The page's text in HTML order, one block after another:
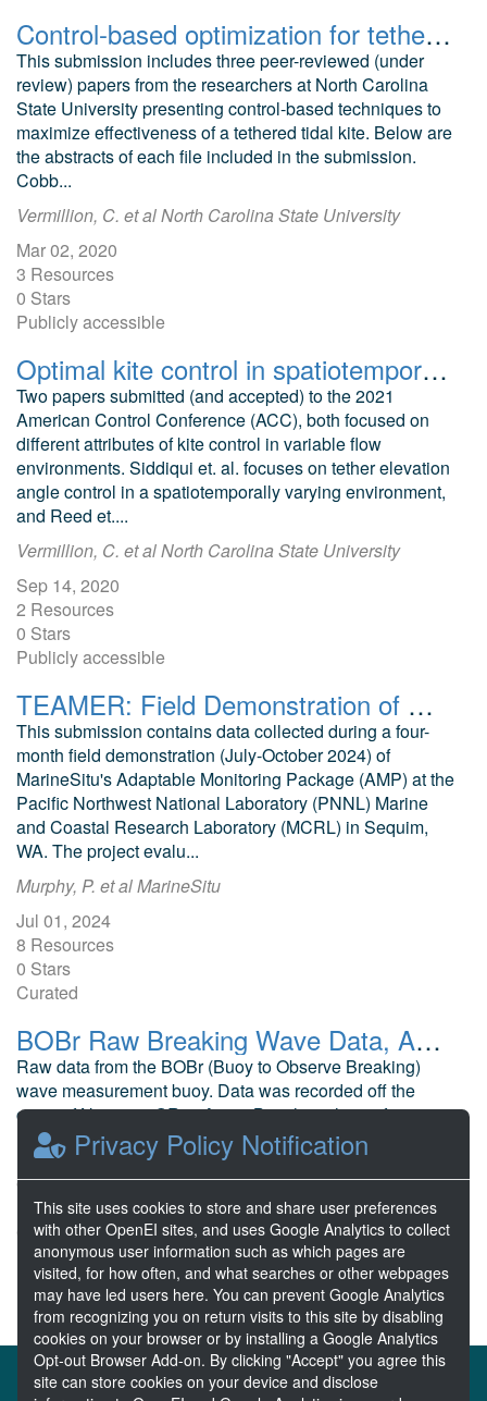
Control-based optimization for tethered tidal kite
This submission includes three peer-reviewed (under
review) papers from the researchers at North Carolina
State University presenting control-based techniques to
maximize effectiveness of a tethered tidal kite. Below are
the abstracts of each file included in the submission.
Cobb...
Vermillion, C. et al North Carolina State University
Mar 02, 2020
3 Resources
0 Stars
Publicly accessible
Optimal kite control in spatiotemporally varying flow fields ACC 2021
Two papers submitted (and accepted) to the 2021
American Control Conference (ACC), both focused on
different attributes of kite control in variable flow
environments. Siddiqui et. al. focuses on tether elevation
angle control in a spatiotemporally varying environment,
and Reed et....
Vermillion, C. et al North Carolina State University
Sep 14, 2020
2 Resources
0 Stars
Publicly accessible
TEAMER: Field Demonstration of MarineSitu Marine Energy Monitoring Tools
This submission contains data collected during a four-
month field demonstration (July-October 2024) of
MarineSitu's Adaptable Monitoring Package (AMP) at the
Pacific Northwest National Laboratory (PNNL) Marine
and Coastal Research Laboratory (MCRL) in Sequim,
WA. The project evalu...
Murphy, P. et al MarineSitu
Jul 01, 2024
8 Resources
0 Stars
Curated
BOBr Raw Breaking Wave Data, Agate Beach, OR
Raw data from the BOBr (Buoy to Observe Breaking)
wave measurement buoy. Data was recorded off the
coast of Newport, OR at Agate Beach, in the surf zone.
C, A. Oregon State University
Oct 31, 2013
12 Resources
0 Stars
Publicly accessible
About the MHKDR Partners & Sponsors
Privacy Policy Notification
This site uses cookies to store and share user preferences
with other OpenEI sites, and uses Google Analytics to collect
anonymous user information such as which pages are
visited, for how often, and what searches or other webpages
may have led users here. You can prevent Google Analytics
from recognizing you on return visits to this site by disabling
cookies on your browser or by installing a Google Analytics
Opt-out Browser Add-on. By clicking "Accept" you agree this
site can store cookies on your device and disclose